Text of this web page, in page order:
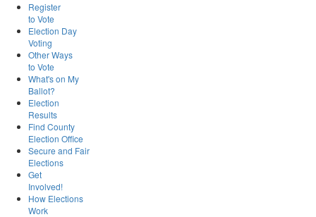
Register
to Vote
Election Day
Voting
Other Ways
to Vote
What's on My
Ballot?
Election
Results
Find County
Election Office
Secure and Fair
Elections
Get
Involved!
How Elections
Work